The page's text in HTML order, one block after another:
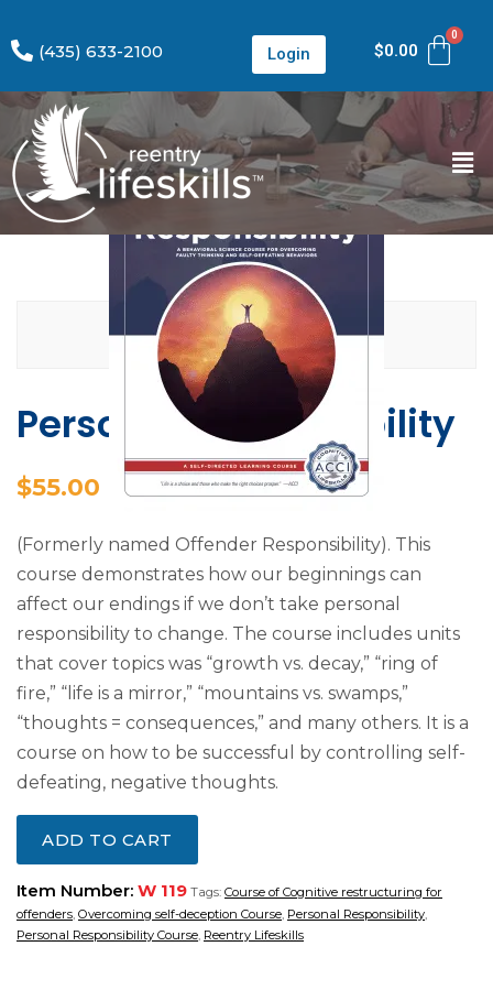
(435) 633-2100 Login $0.00
Personal Responsibility
$55.00
(Formerly named Offender Responsibility). This
course demonstrates how our beginnings can
affect our endings if we don’t take personal
responsibility to change. The course includes units
that cover topics was “growth vs. decay,” “ring of
fire,” “life is a mirror,” “mountains vs. swamps,”
“thoughts = consequences,” and many others. It is a
course on how to be successful by controlling self-
defeating, negative thoughts.
ADD TO CART
Item Number: W 119 Tags: Course of Cognitive restructuring for
offenders Overcoming self-deception Course Personal Responsibility
Personal Responsibility Course Reentry Lifeskills